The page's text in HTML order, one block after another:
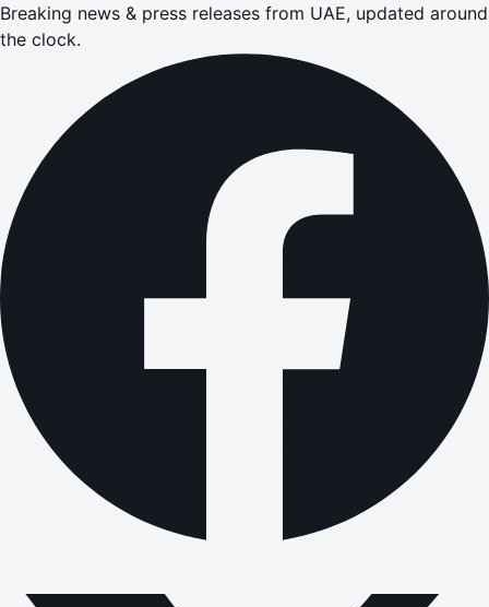
Breaking news & press releases from UAE, updated around
the clock.